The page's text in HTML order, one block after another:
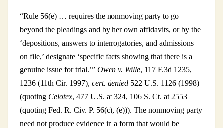
“Rule 56(e) … requires the nonmoving party to go
beyond the pleadings and by her own affidavits, or by the
‘depositions, answers to interrogatories, and admissions
on file,’ designate ‘specific facts showing that there is a
genuine issue for trial.’” Owen v. Wille, 117 F.3d 1235,
1236 (11th Cir. 1997), cert. denied 522 U.S. 1126 (1998)
(quoting Celotex, 477 U.S. at 324, 106 S. Ct. at 2553
(quoting Fed. R. Civ. P. 56(c), (e))). The nonmoving party
need not produce evidence in a form that would be